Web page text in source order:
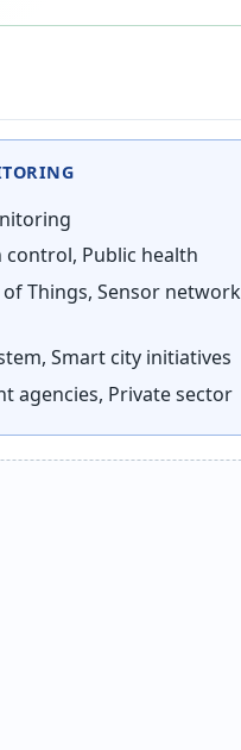
Public health
Things, Sensor
Smart city initiatives
agencies, Private sector